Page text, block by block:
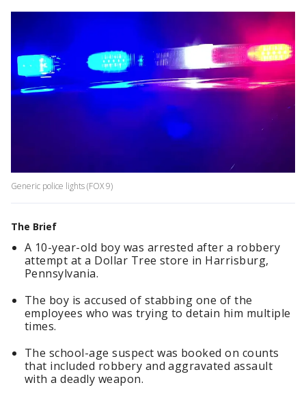
Generic police lights (FOX 9)
The Brief
A 10-year-old boy was arrested after a robbery
attempt at a Dollar Tree store in Harrisburg,
Pennsylvania.
The boy is accused of stabbing one of the
employees who was trying to detain him multiple
times.
The school-age suspect was booked on counts
that included robbery and aggravated assault
with a deadly weapon.